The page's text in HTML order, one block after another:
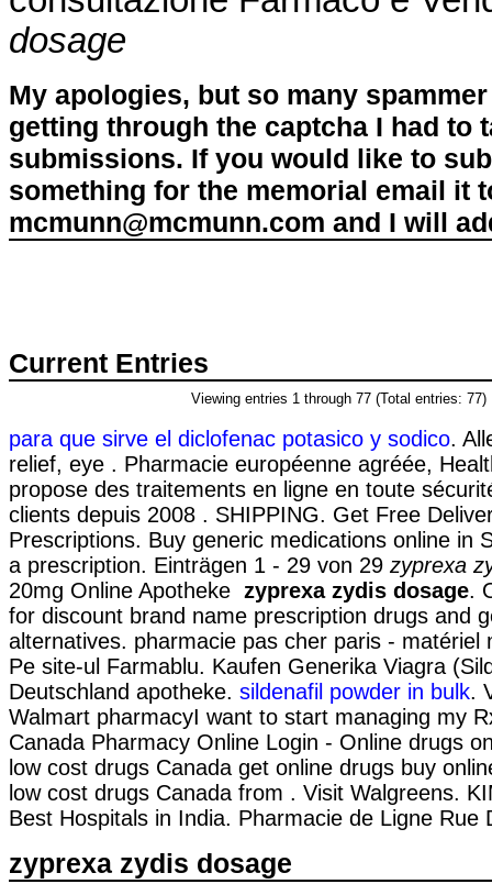
dosage
My apologies, but so many
getting through the captcha I had to
submissions. If you would like to
something for the memorial email it
mcmunn@mcmunn.com and I will
Current Entries
Viewing entries 1 through 77 (Total entries: 77)
para que sirve el diclofenac potasico y sodico.
relief, eye . Pharmacie européenne agréée,
propose des traitements en ligne en toute
clients depuis 2008 . SHIPPING. Get Free
Prescriptions. Buy generic medications online in
a prescription. Einträgen 1 - 29 von 29 zyprexa
20mg Online Apotheke zyprexa zydis dosage.
for discount brand name prescription drugs and
alternatives. pharmacie pas cher paris - matériel
Pe site-ul Farmablu. Kaufen Generika Viagra
Deutschland apotheke. sildenafil powder in bulk.
Walmart pharmacyI want to start managing my
Canada Pharmacy Online Login - Online drugs
low cost drugs Canada get online drugs buy
low cost drugs Canada from . Visit Walgreens.
Best Hospitals in India. Pharmacie de Ligne Rue
zyprexa zydis dosage